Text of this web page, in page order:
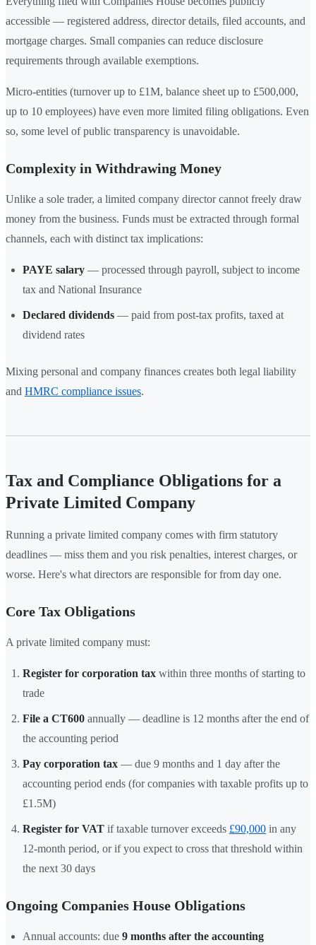
accessible — registered address, director details, filed accounts, and
mortgage charges. Small companies can reduce disclosure
requirements through available exemptions.
Micro-entities (turnover up to £1M, balance sheet up to £500,000,
up to 10 employees) have even more limited filing obligations. Even
so, some level of public transparency is unavoidable.
Complexity in Withdrawing Money
Unlike a sole trader, a limited company director cannot freely draw
money from the business. Funds must be extracted through formal
channels, each with distinct tax implications:
PAYE salary — processed through payroll, subject to income
tax and National Insurance
Declared dividends — paid from post-tax profits, taxed at
dividend rates
Mixing personal and company finances creates both legal liability
and HMRC compliance issues.
Tax and Compliance Obligations for a
Private Limited Company
Running a private limited company comes with firm statutory
deadlines — miss them and you risk penalties, interest charges, or
worse. Here's what directors are responsible for from day one.
Core Tax Obligations
A private limited company must:
Register for corporation tax within three months of starting to
trade
File a CT600 annually — deadline is 12 months after the end of
the accounting period
Pay corporation tax — due 9 months and 1 day after the
accounting period ends (for companies with taxable profits up to
£1.5M)
Register for VAT if taxable turnover exceeds £90,000 in any
12-month period, or if you expect to cross that threshold within
the next 30 days
Ongoing Companies House Obligations
Annual accounts: due 9 months after the accounting